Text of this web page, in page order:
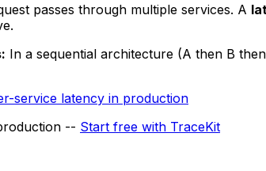
passes through multiple services. A
In a sequential architecture (A then B
service latency in production
-- Start free with TraceKit